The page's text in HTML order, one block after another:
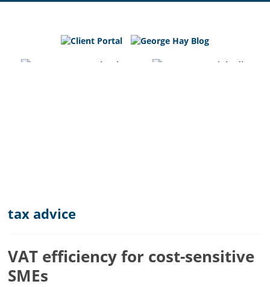
George
and
tax advice
VAT efficiency for cost-sensitive
SMEs